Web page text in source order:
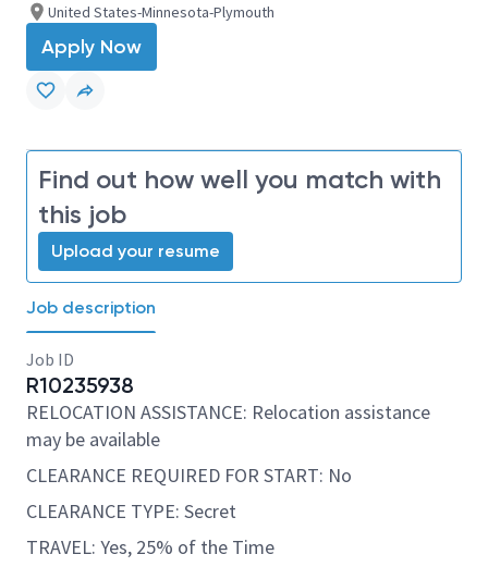
United States-Minnesota-Plymouth
Apply Now
Find out how well you match with
this job
Upload your resume
Job description
Job ID
R10235938
RELOCATION ASSISTANCE: Relocation assistance
may be available
CLEARANCE REQUIRED FOR START: No
CLEARANCE TYPE: Secret
TRAVEL: Yes, 25% of the Time